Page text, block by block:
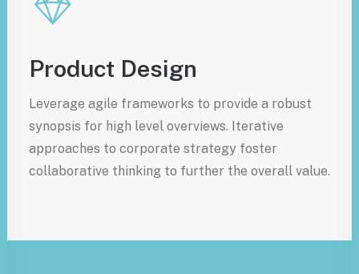
Product Design
Leverage agile frameworks to provide a robust
synopsis for high level overviews. Iterative
approaches to corporate strategy foster
collaborative thinking to further the overall value.